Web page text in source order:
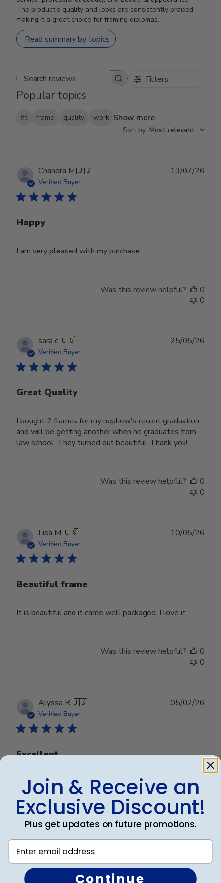
The product's quality and looks are consistently praised,
making it a great choice for framing diplomas.
Read summary by topics
Search reviews Filters
Popular topics
fit frame quality work Show more
Sort by: Most relevant
Chandra M.🇺🇸
Verified Buyer
Happy
I am very pleased with my purchase
13/07/26
Was this review helpful?
0
0
sara c.🇺🇸
Verified Buyer
Great Quality
I bought 2 frames for my nephew's recent graduation
and will be getting another when he graduates from
law school. They turned out beautiful! Thank you!
25/05/26
Was this review helpful?
0
0
Lisa M.🇺🇸
Verified Buyer
Beautiful frame
It is beautiful and it came well packaged. I love it.
10/05/26
Was this review helpful?
0
0
Alyssa R.🇺🇸
Verified Buyer
Excellent
Excellent quality. It matches by decor perfectly and is
very well made.
05/02/26
Was this review helpful?
0
Join & Receive an
Exclusive Discount!
Plus get updates on future promotions.
Enter email address
Continue